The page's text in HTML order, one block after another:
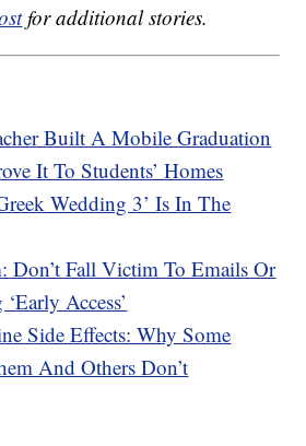
for additional stories.
Built A Mobile Graduation
It To Students’ Homes
Wedding 3’ Is In The
Don’t Fall Victim To Emails Or
Access’
Side Effects: Why Some
And Others Don’t